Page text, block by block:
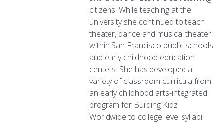
citizens. While teaching at the
university she continued to teach
theater, dance and musical theater
within San Francisco public schools
and early childhood education
centers. She has developed a
variety of classroom curricula from
an early childhood arts-integrated
program for Building Kidz
Worldwide to college level syllabi.